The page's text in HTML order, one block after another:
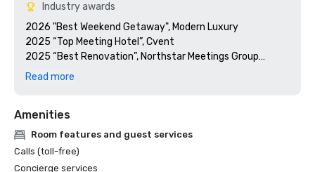
Industry awards
2026 "Best Weekend Getaway", Modern Luxury
2025 “Top Meeting Hotel”, Cvent
2025 “Best Renovation”, Northstar Meetings Group
2024 “Platinum Choice Award”, Smart Meetings
Read more
Amenities
Room features and guest services
Calls (toll-free)
Concierge services